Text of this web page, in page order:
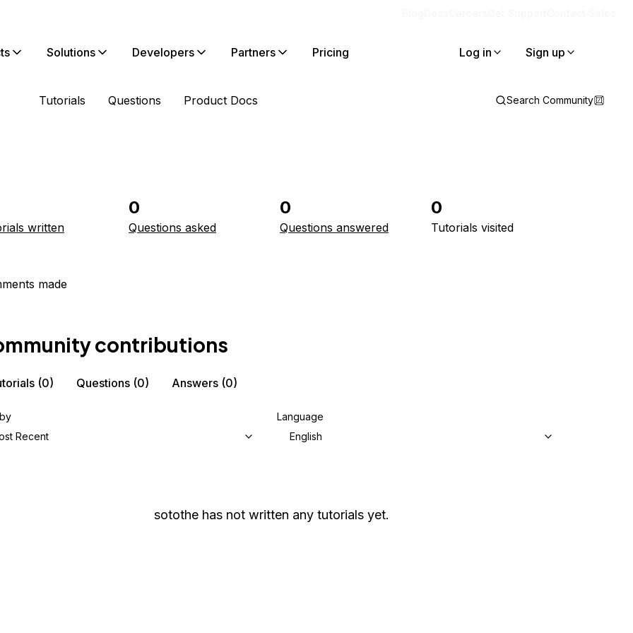
Solutions Developers Partners Pricing Log in Sign up
Tutorials Questions Product Docs Search Community
written
0
Questions asked
0
Questions answered
0
Tutorials visited
made
contributions
(0) Questions (0) Answers (0)
Recent
Language
English
sotothe has not written any tutorials yet.